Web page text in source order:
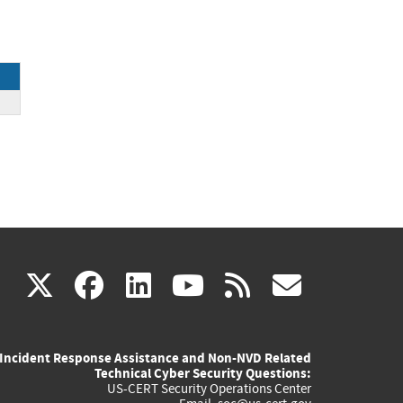
X(link
external)
facebook
(link
external)
linkedin
(link
external)
youtube
(link
external)
rss
Incident Response Assistance and Non-NVD Related
Technical Cyber Security Questions:
US-CERT Security Operations Center